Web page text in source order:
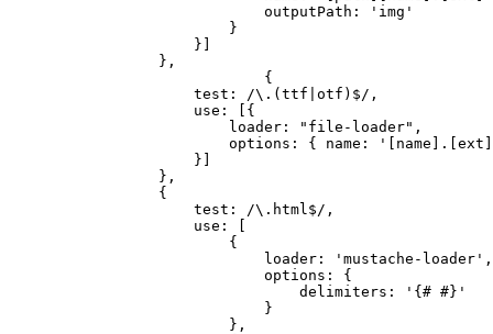
outputPath: 'img'
}
}]
},
{
test: /\.(ttf|otf)$/,
use: [{
loader: "file-loader",
options: { name:
}]
},
{
test: /\.html$/,
use: [
{
loader: 'mustache-loader',
options: {
delimiters: '{# #}'
}
},